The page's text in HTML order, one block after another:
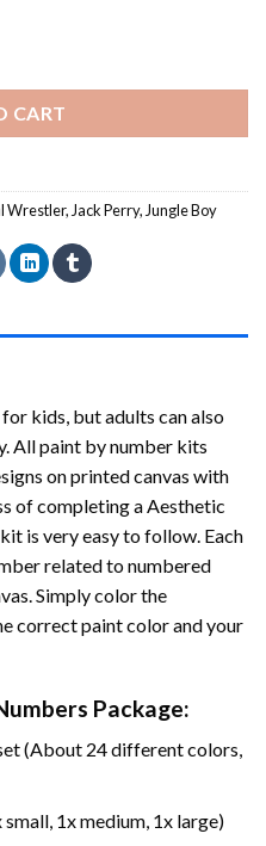
CART
Wrestler, Jack Perry, Jungle Boy
kids, but adults can also
All paint by number kits
on printed canvas with
of completing aAesthetic
kit is very easy to follow. Each
related to numbered
Simply color the
correct paint color and your
Package:
(About 24 different colors,
1x medium, 1x large)